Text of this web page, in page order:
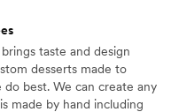
taste and design
desserts made to
best. We can create any
made by hand including